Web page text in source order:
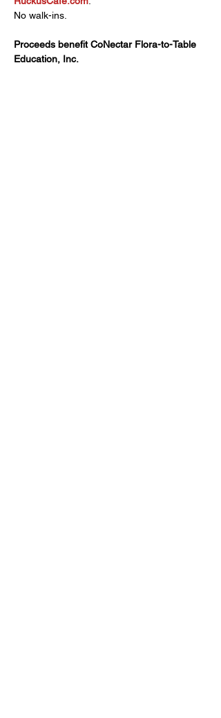
No walk-ins.
Proceeds benefit CoNectar Flora-to-Table
Education, Inc.